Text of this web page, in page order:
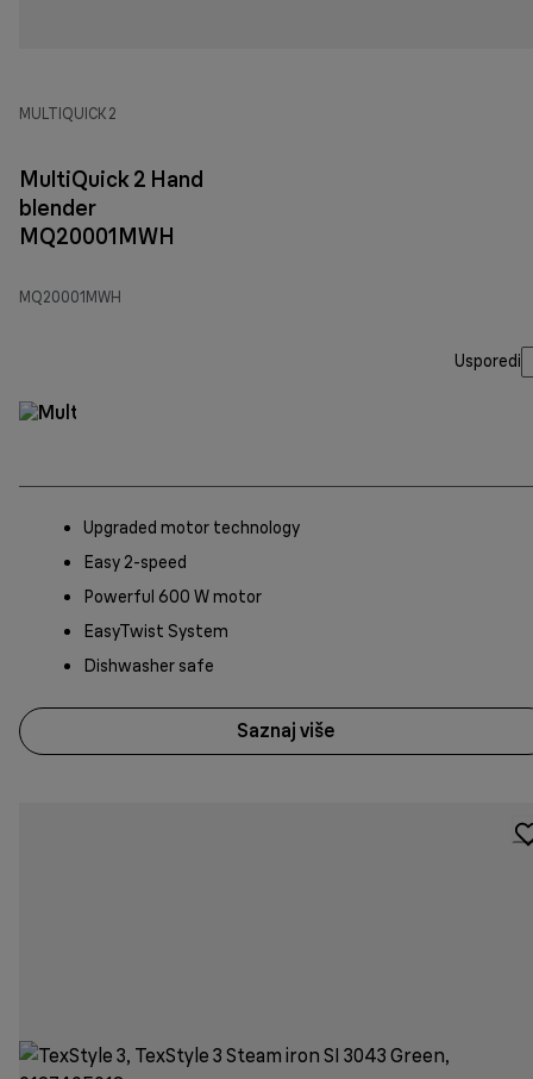
MULTIQUICK 2
MultiQuick 2 Hand
blender
MQ20001MWH
MQ20001MWH
Usporedi
Upgraded motor technology
Easy 2-speed
Powerful 600 W motor
EasyTwist System
Dishwasher safe
Saznaj više